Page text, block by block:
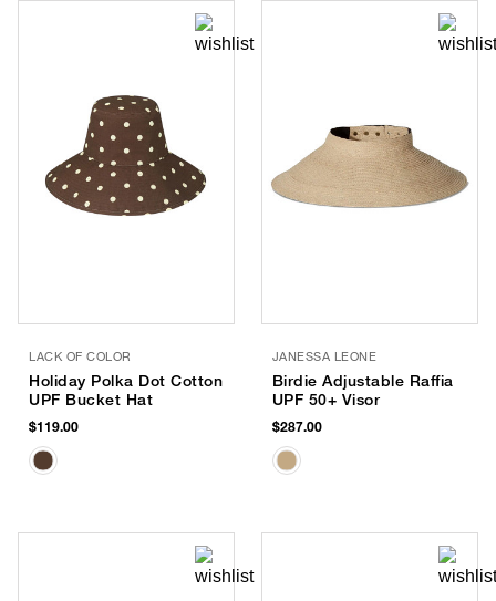
LACK OF COLOR
Holiday Polka Dot Cotton
UPF Bucket Hat
$119.00
JANESSA LEONE
Birdie Adjustable Raffia
UPF 50+ Visor
$287.00